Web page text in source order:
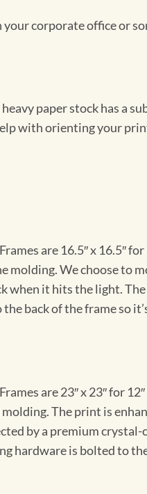
corporate office or
paper stock has a
with orienting your
are 16.5″ x 16.5″ for
molding. We choose to
it hits the light.
back of the frame so
are 23″ x 23″ for
molding. The print is
by a premium crystal-
hardware is bolted to